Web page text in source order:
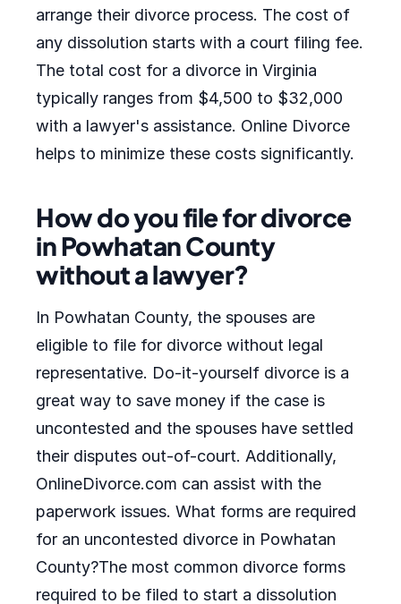
arrange their divorce process. The cost of
any dissolution starts with a court filing fee.
The total cost for a divorce in Virginia
typically ranges from $4,500 to $32,000
with a lawyer's assistance. Online Divorce
helps to minimize these costs significantly.
How do you file for divorce
in Powhatan County
without a lawyer?
In Powhatan County, the spouses are
eligible to file for divorce without legal
representative. Do-it-yourself divorce is a
great way to save money if the case is
uncontested and the spouses have settled
their disputes out-of-court. Additionally,
OnlineDivorce.com can assist with the
paperwork issues. What forms are required
for an uncontested divorce in Powhatan
County?The most common divorce forms
required to be filed to start a dissolution